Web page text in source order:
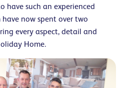
have such an experienced
now spent over two
every aspect, detail and
Home.